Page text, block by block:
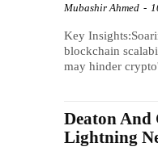
Mubashir Ahmed -
Key
blockchain
may hinder
Deaton
Lightning